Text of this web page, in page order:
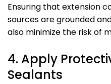
Ensuring that extension
sources are grounded
also minimize the risk of
4. Apply
Sealants